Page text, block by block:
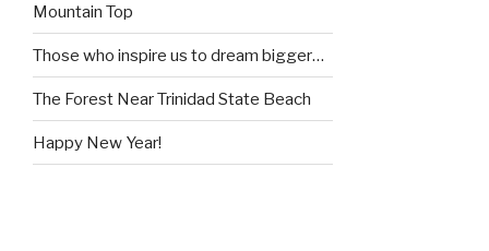
Mountain Top
Those who inspire us to dream bigger…
The Forest Near Trinidad State Beach
Happy New Year!